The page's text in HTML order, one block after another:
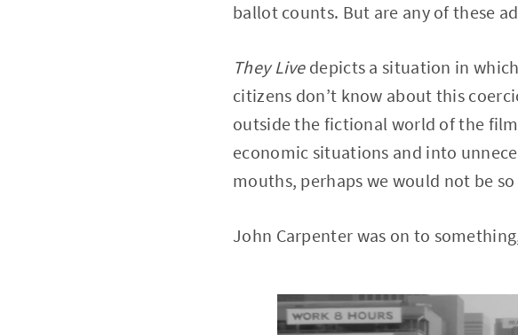
ballot counts. But are any of these
They Livedepicts a situation in
citizens don’t know about this
outside the fictional world of the
economic situations and into
mouths, perhaps we would not be
John Carpenter was on to